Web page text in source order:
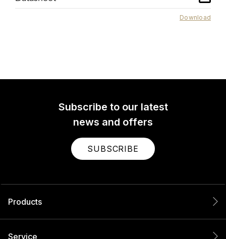
Download
Subscribe to our latest
news and offers
SUBSCRIBE
Products
Service